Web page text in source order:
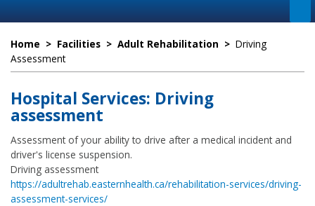
Home > Facilities > Adult Rehabilitation > Driving
Assessment
Hospital Services: Driving
assessment
Assessment of your ability to drive after a medical incident and
driver's license suspension.
Driving assessment
https://adultrehab.easternhealth.ca/rehabilitation-services/driving-
assessment-services/